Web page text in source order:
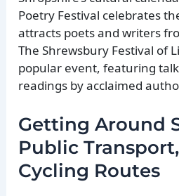
Poetry Festival celebrates
attracts poets and writers
The Shrewsbury Festival of
popular event, featuring
readings by acclaimed
Getting Around
Public
Cycling Routes